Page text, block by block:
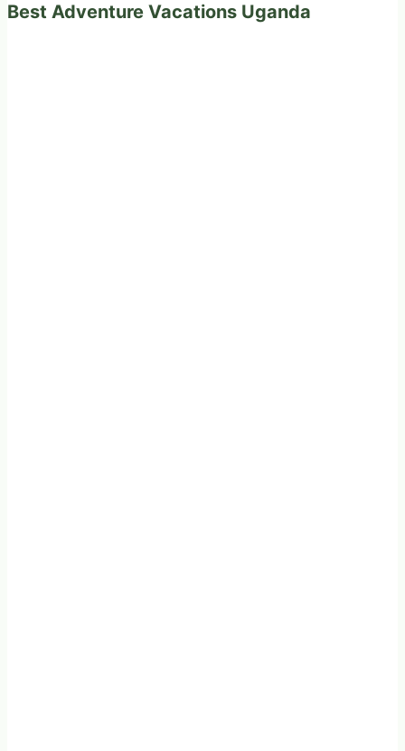
Best Adventure Vacations Uganda